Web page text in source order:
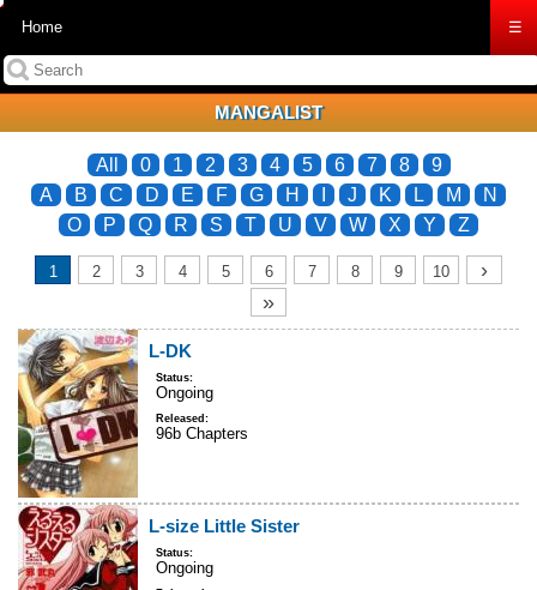
Home ☰
MANGALIST
All 0 1 2 3 4 5 6 7 8
9
A
B C D E F G H J K L M
N
O
P Q R S T U V W X Y Z
1 2 3 4 5 6 7 8 9 10
›
»
L-DK
Status:
Ongoing
Released:
96b Chapters
L-size Little Sister
Status:
Ongoing